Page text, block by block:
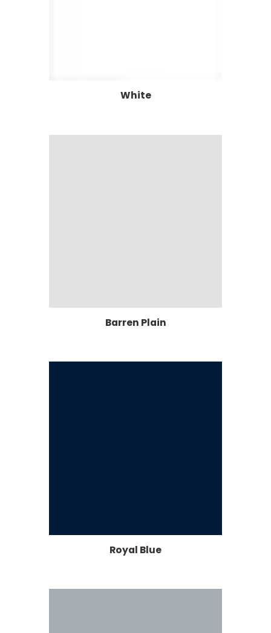
White
Barren Plain
Royal Blue